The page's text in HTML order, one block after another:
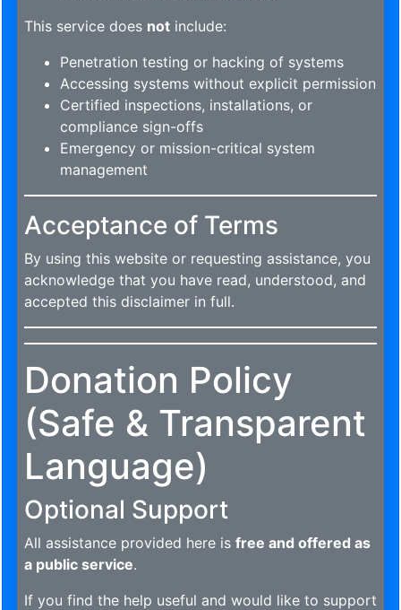
This service does notinclude:
Penetration testing or hacking of systems
Accessing systems without explicit permission
Certified inspections, installations, or
compliance sign-offs
Emergency or mission-critical system
management
Acceptance of Terms
By using this website or requesting assistance, you
acknowledge that you have read, understood, and
accepted this disclaimer in full.
Donation Policy
(Safe & Transparent
Language)
Optional Support
All assistance provided here is free and offered as
a public service.
If you find the help useful and would like to support